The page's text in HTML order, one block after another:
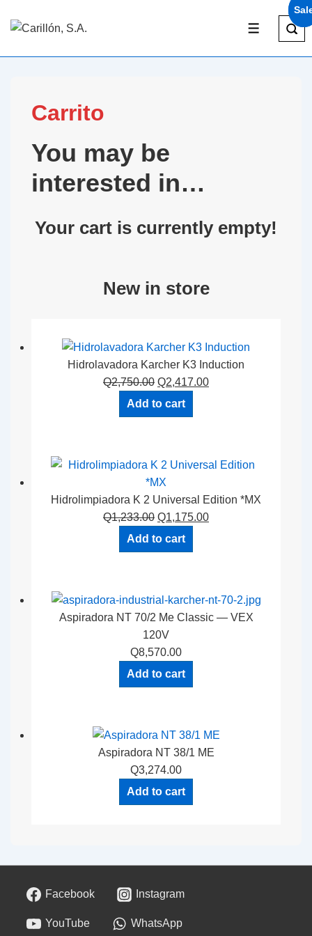
Carrito
You may be
interested in…
Your cart is currently empty!
New in store
Hidrolavadora Karcher K3 Induction
Q2,750.00 Q2,417.00
Add to cart
Hidrolimpiadora K 2 Universal Edition *MX
Q1,233.00 Q1,175.00
Add to cart
Aspiradora NT 70/2 Me Classic — VEX
120V
Q8,570.00
Add to cart
Aspiradora NT 38/1 ME
Q3,274.00
Add to cart
Facebook Instagram
YouTube WhatsApp